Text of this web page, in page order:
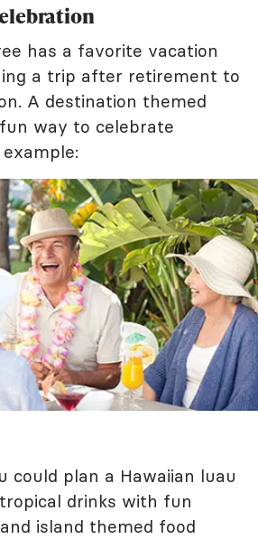
has a favorite vacation
a trip after retirement to
A destination themed
way to celebrate
could plan a Hawaiian luau
drinks with fun
island themed food